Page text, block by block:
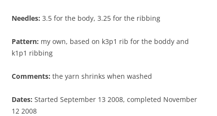
Needles: 3.5 for the body, 3.25 for the ribbing
Pattern: my own, based on k3p1 rib for the boddy and
k1p1 ribbing
Comments: the yarn shrinks when washed
Dates: Started September 13 2008, completed November
12 2008